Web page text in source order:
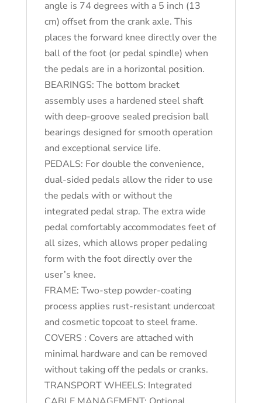
angle is 74 degrees with a 5 inch (13
cm) offset from the crank axle. This
places the forward knee directly over the
ball of the foot (or pedal spindle) when
the pedals are in a horizontal position.
BEARINGS: The bottom bracket
assembly uses a hardened steel shaft
with deep-groove sealed precision ball
bearings designed for smooth operation
and exceptional service life.
PEDALS: For double the convenience,
dual-sided pedals allow the rider to use
the pedals with or without the
integrated pedal strap. The extra wide
pedal comfortably accommodates feet of
all sizes, which allows proper pedaling
form with the foot directly over the
user’s knee.
FRAME: Two-step powder-coating
process applies rust-resistant undercoat
and cosmetic topcoat to steel frame.
COVERS : Covers are attached with
minimal hardware and can be removed
without taking off the pedals or cranks.
TRANSPORT WHEELS: Integrated